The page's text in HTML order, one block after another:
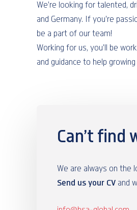
We're looking for talented,
and Germany. If you're
be a part of our team!
Working for us, you'll be
and guidance to help
Can’t find
We are always on the
Send us your CV and